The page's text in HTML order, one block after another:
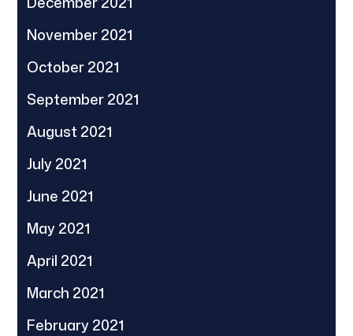
November 2021
October 2021
September 2021
August 2021
July 2021
June 2021
May 2021
April 2021
March 2021
February 2021